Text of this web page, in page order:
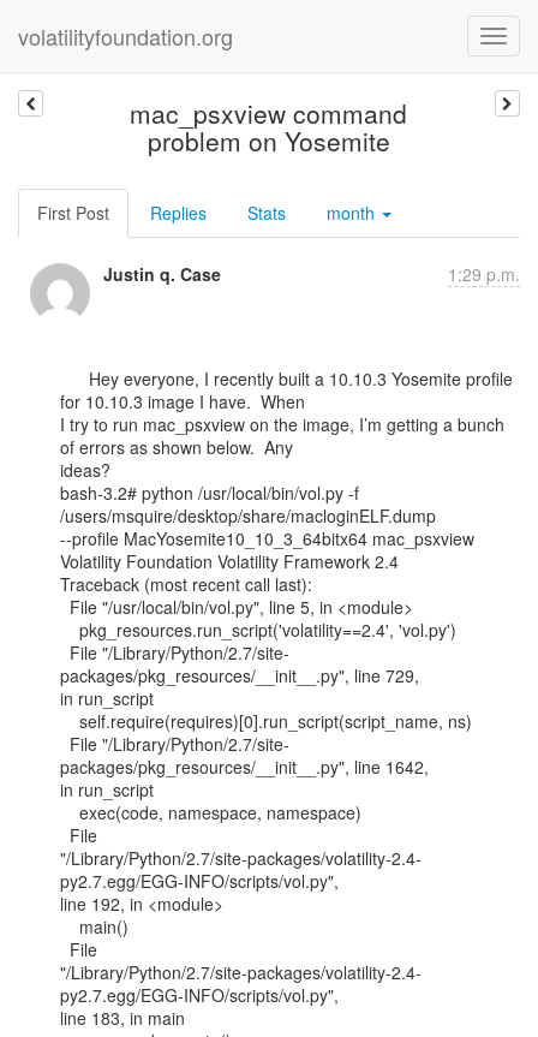
volatilityfoundation.org
mac_psxview command
problem on Yosemite
First Post Replies Stats month
Justin q. Case 1:29 p.m.
for 10.10.3 image I have.  When
I try to run mac_psxview on the image, I’m getting a bunch
of errors as shown below.  Any
ideas?
bash-3.2# python /usr/local/bin/vol.py -f
/users/msquire/desktop/share/macloginELF.dump
--profile MacYosemite10_10_3_64bitx64 mac_psxview
Volatility Foundation Volatility Framework 2.4
Traceback (most recent call last):
packages/pkg_resources/__init__.py", line 729,
in run_script
packages/pkg_resources/__init__.py", line 1642,
in run_script
"/Library/Python/2.7/site-packages/volatility-2.4-
py2.7.egg/EGG-INFO/scripts/vol.py",
line 192, in <module>
"/Library/Python/2.7/site-packages/volatility-2.4-
py2.7.egg/EGG-INFO/scripts/vol.py",
line 183, in main